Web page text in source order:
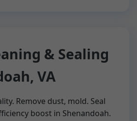
& Sealing
VA
Remove dust, mold. Seal
boost in Shenandoah.